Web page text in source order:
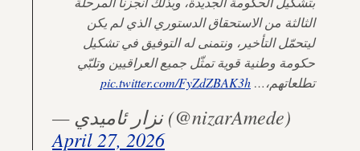
الثالثة من الاستحقاق الدستوري الذي لم يكن
ليتحمّل التأخير، ونتمنى له التوفيق في تشكيل
حكومة وطنية قوية تمثّل جميع العراقيين وتلبّي
تطلعاتهم،… pic.twitter.com/FyZdZBAK3h
— نزار ئاميدي (@nizarAmede)
April 27, 2026